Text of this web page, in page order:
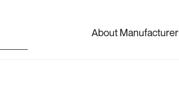
About Manufacturer